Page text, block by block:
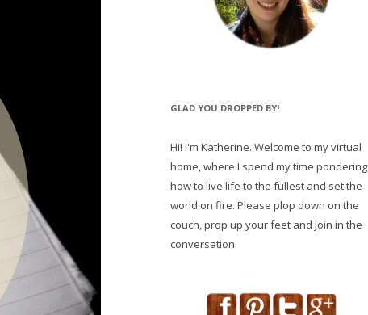
GLAD YOU DROPPED BY!
Hi! I'm Katherine. Welcome to my virtual
home, where I spend my time pondering
how to live life to the fullest and set the
world on fire. Please plop down on the
couch, prop up your feet and join in the
conversation.